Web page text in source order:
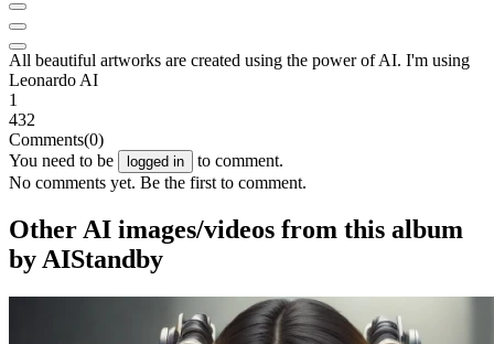
All beautiful artworks are created using the power of AI. I'm using
Leonardo AI
1
432
Comments(0)
You need to be
logged in
to comment.
No comments yet. Be the first to comment.
Other AI images/videos from this album
by AIStandby